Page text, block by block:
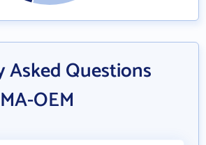
Asked Questions
OEM